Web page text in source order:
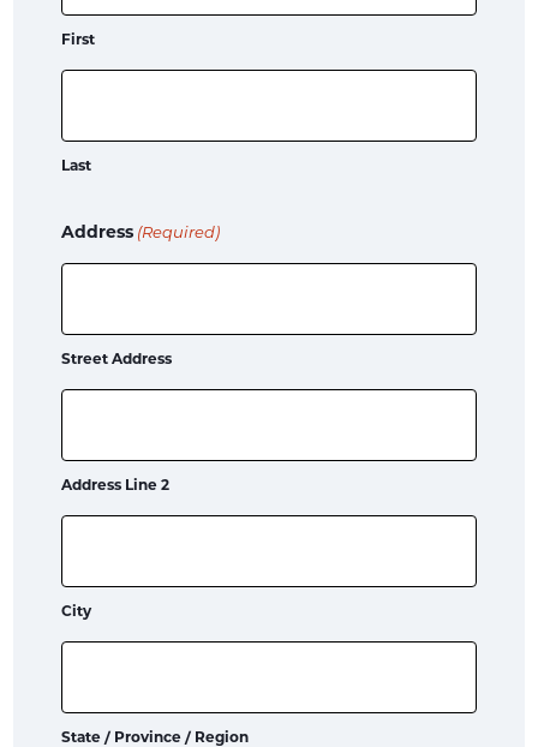
First
Last
Address (Required)
Street Address
Address Line 2
City
State / Province / Region